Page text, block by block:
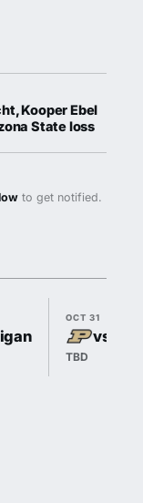
Kooper Ebel
State loss
to get notified.
OCT 31
vs
TBD